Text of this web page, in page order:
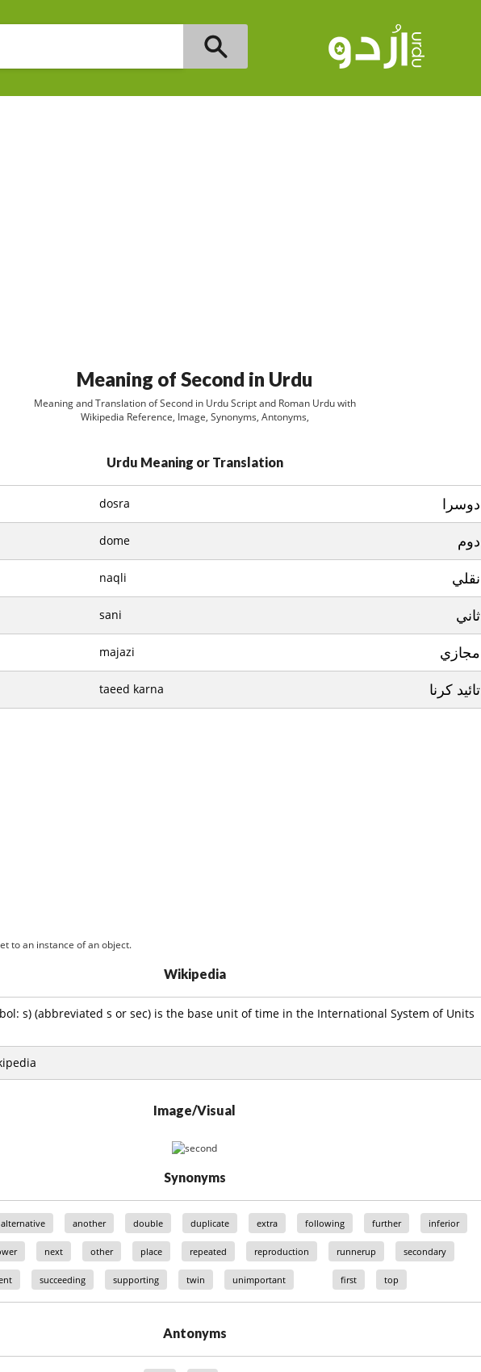
Meaning of Second in Urdu
Meaning and Translation of Second in Urdu Script and Roman Urdu with
Wikipedia Reference, Image, Synonyms, Antonyms,
Urdu Meaning or Translation
dosra دوسرا
dome دوم
naqli نقلي
sani ثاني
majazi مجازي
taeed karna تائيد کرنا
to an instance of an object.
Wikipedia
s) (abbreviated s or sec) is the base unit of time in the International System of Units
Image/Visual
Synonyms
alternative another double duplicate extra following further inferior
next other place repeated reproduction runnerup secondary
succeeding supporting twin unimportant first top
Antonyms